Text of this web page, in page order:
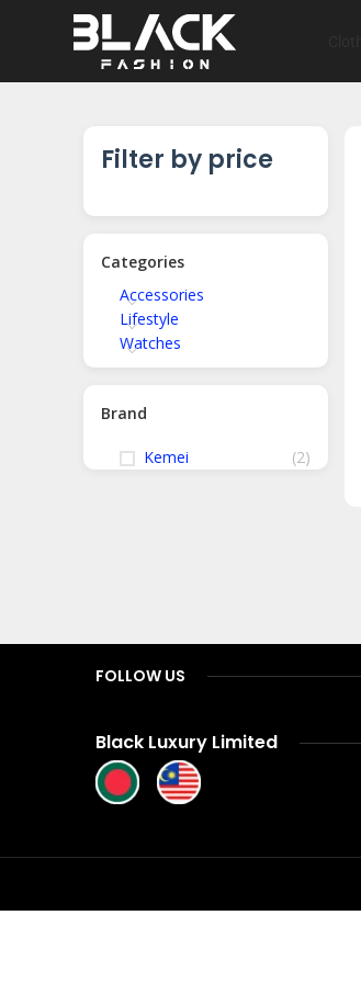
Filter by price
Categories
Accessories
Lifestyle
Watches
Brand
Kemei (2)
FOLLOW US
Black Luxury Limited